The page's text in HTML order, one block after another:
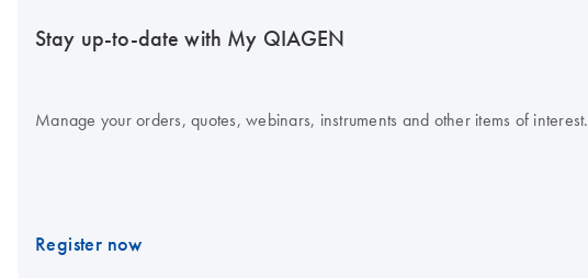
Stay up-to-date with My QIAGEN
Manage your orders, quotes, webinars, instruments and other items of interest.
Register now